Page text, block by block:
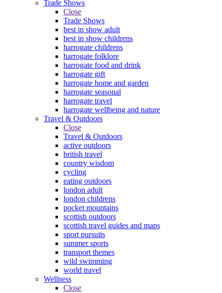
Trade Shows
Close
Trade Shows
best in show adult
best in show childrens
harrogate childrens
harrogate folklore
harrogate food and drink
harrogate gift
harrogate home and garden
harrogate seasonal
harrogate travel
harrogate wellbeing and nature
Travel & Outdoors
Close
Travel & Outdoors
active outdoors
british travel
country wisdom
cycling
eating outdoors
london adult
london childrens
pocket mountains
scottish outdoors
scottish travel guides and maps
sport pursuits
summer sports
transport themes
wild swimming
world travel
Wellness
Close